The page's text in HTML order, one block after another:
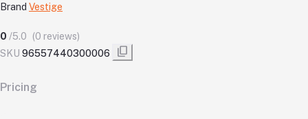
Brand Vestige
0 /5.0
(0 reviews)
SKU 96557440300006
Pricing